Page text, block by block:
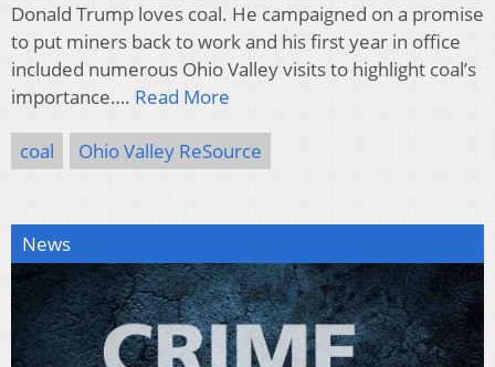
Donald Trump loves coal. He campaigned on a promise
to put miners back to work and his first year in office
included numerous Ohio Valley visits to highlight coal’s
importance…. Read More
coal Ohio Valley ReSource
News